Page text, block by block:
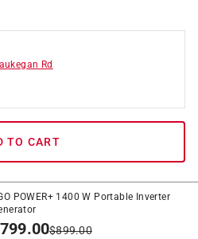
Rd
TO CART
POWER+ 1400 W Portable Inverter
799.00$899.00